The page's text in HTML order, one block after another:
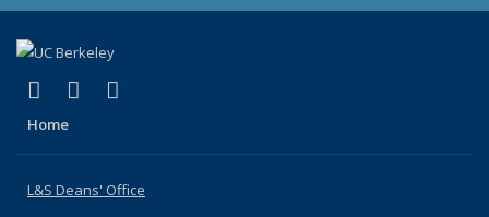
X (formerly Twitter)
(link is external)
LinkedIn
(link is external)
Home
L&S Deans' Office